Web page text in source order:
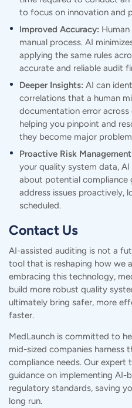
to focus on innovation and
Improved Accuracy:
manual process. AI
applying the same rules
accurate and reliable audit
Deeper Insights: AI can
correlations that a human
documentation error
helping you pinpoint and
they become major
Proactive Risk
your quality system data,
about potential compliance
address issues proactively,
scheduled.
Contact Us
AI-assisted auditing is not a
tool that is reshaping how we
embracing this technology,
build more robust quality
ultimately bring safer, more
faster.
MedLaunch is committed to
mid-sized companies harness
compliance needs. Our expert
guidance on implementing AI-
regulatory standards, saving
long run.